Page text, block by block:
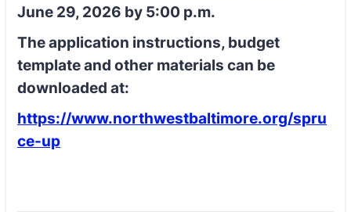
June 29, 2026 by 5:00 p.m.
The application instructions, budget
template and other materials can be
downloaded at:
https://www.northwestbaltimore.org/spru
ce-up